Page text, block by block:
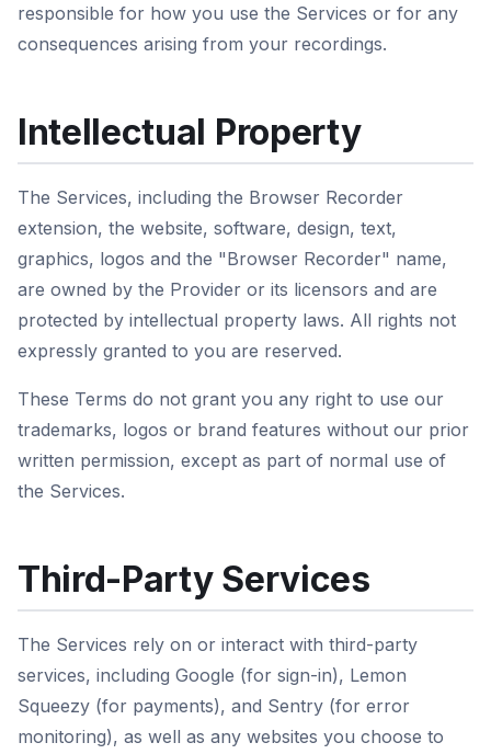
responsible for how you use the Services or for any
consequences arising from your recordings.
Intellectual Property
The Services, including the Browser Recorder
extension, the website, software, design, text,
graphics, logos and the "Browser Recorder" name,
are owned by the Provider or its licensors and are
protected by intellectual property laws. All rights not
expressly granted to you are reserved.
These Terms do not grant you any right to use our
trademarks, logos or brand features without our prior
written permission, except as part of normal use of
the Services.
Third-Party Services
The Services rely on or interact with third-party
services, including Google (for sign-in), Lemon
Squeezy (for payments), and Sentry (for error
monitoring), as well as any websites you choose to